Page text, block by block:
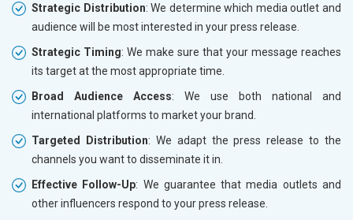
Strategic Distribution: We determine which media outlet and
audience will be most interested in your press release.
Strategic Timing: We make sure that your message reaches
its target at the most appropriate time.
Broad Audience Access: We use both national and
international platforms to market your brand.
Targeted Distribution: We adapt the press release to the
channels you want to disseminate it in.
Effective Follow-Up: We guarantee that media outlets and
other influencers respond to your press release.